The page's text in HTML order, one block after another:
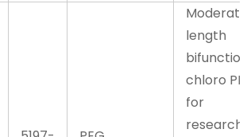
length
chloro
for
research